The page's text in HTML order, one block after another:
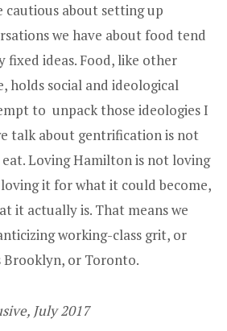
cautious about setting up
we have about food tend
fixed ideas. Food, like other
holds social and ideological
to unpack those ideologies I
talk about gentrification is not
eat. Loving Hamilton is not loving
it for what it could become,
it actually is. That means we
working-class grit, or
or Toronto.
July 2017